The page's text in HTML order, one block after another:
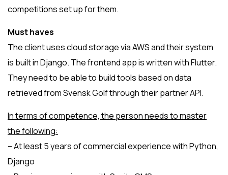
competitions set up for them.
Must haves
The client uses cloud storage via AWS and their system
is built in Django. The frontend app is written with Flutter.
They need to be able to build tools based on data
retrieved from Svensk Golf through their partner API.
In terms of competence, the person needs to master
the following:
– At least 5 years of commercial experience with Python,
Django